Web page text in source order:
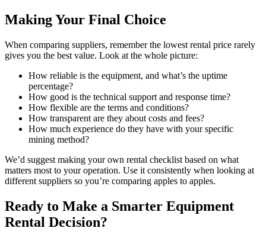
Making Your Final Choice
When comparing suppliers, remember the lowest rental price rarely
gives you the best value. Look at the whole picture:
How reliable is the equipment, and what’s the uptime
percentage?
How good is the technical support and response time?
How flexible are the terms and conditions?
How transparent are they about costs and fees?
How much experience do they have with your specific
mining method?
We’d suggest making your own rental checklist based on what
matters most to your operation. Use it consistently when looking at
different suppliers so you’re comparing apples to apples.
Ready to Make a Smarter Equipment
Rental Decision?